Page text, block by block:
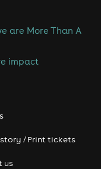
are More Than A
impact
/ Print tickets
us